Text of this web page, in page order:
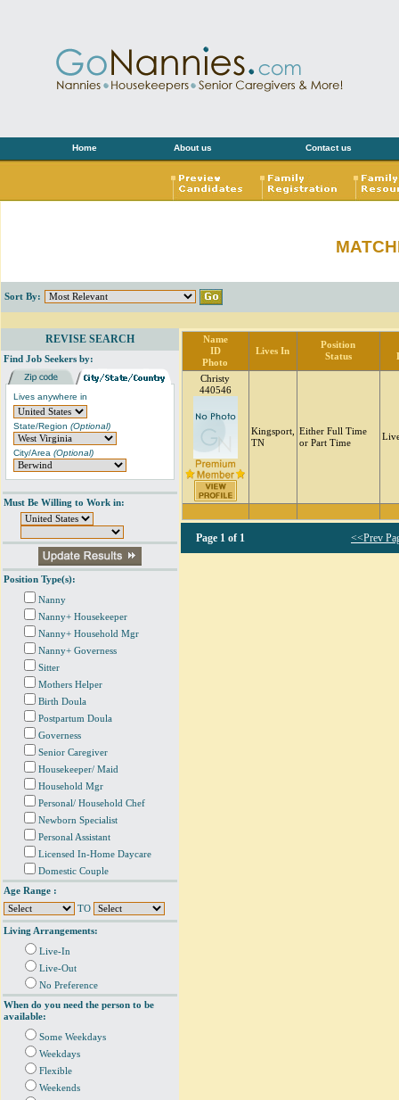
Home About us Contact us
Sort By:
REVISE SEARCH
Find Job Seekers by:
Lives anywhere in
State/Region (Optional)
City/Area (Optional)
Must Be Willing to Work in:
Position Type(s):
Nanny
Nanny+ Housekeeper
Nanny+ Household Mgr
Nanny+ Governess
Sitter
Mothers Helper
Birth Doula
Postpartum Doula
Governess
Senior Caregiver
Housekeeper/ Maid
Household Mgr
Personal/ Household Chef
Newborn Specialist
Personal Assistant
Licensed In-Home Daycare
Domestic Couple
Age Range :
TO
Living Arrangements:
Live-In
Live-Out
No Preference
When do you need the person to be
available:
Some Weekdays
Weekdays
Flexible
Weekends
Name
ID
Photo
Lives In
Position
Status
Christy
440546
Kingsport,
TN
Either Full Time
or Part Time
Page 1 of 1 <<Prev